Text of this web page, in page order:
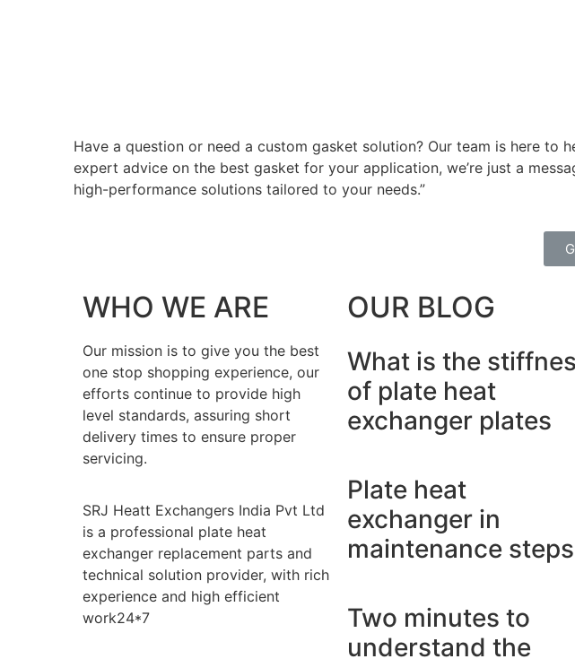
Have a question or need a custom gasket solution? Our team is here to
expert advice on the best gasket for your application, we’re just a
high-performance solutions tailored to your needs.”
WHO WE ARE
Our mission is to give you the best
one stop shopping experience, our
efforts continue to provide high
level standards, assuring short
delivery times to ensure proper
servicing.
SRJ Heatt Exchangers India Pvt Ltd
is a professional plate heat
exchanger replacement parts and
technical solution provider, with rich
experience and high efficient
work24*7
OUR BLOG
What is the
of plate heat
exchanger plates
Plate heat
exchanger in
maintenance steps
Two minutes to
understand the